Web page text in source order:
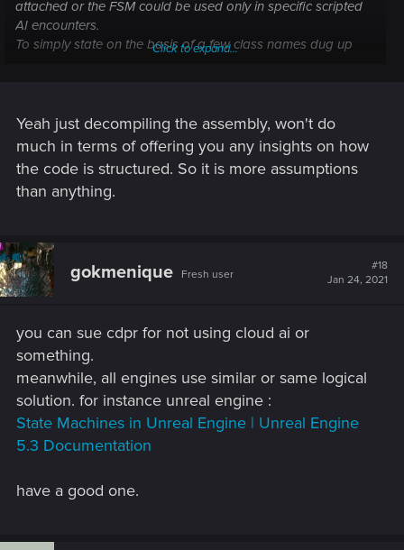
attached or the FSM could be used only in specific scripted
AI encounters.
To simply state on the basis of a few class names dug up
machine is outdated or a wrong/bad choice you would need
to a have a very deep insight of their engine and codebase
or how exactly and for what they are utilizing a finite state
machine for.
Click to expand...
Yeah just decompiling the assembly, won't do
much in terms of offering you any insights on how
the code is structured. So it is more assumptions
than anything.
gokmenique Fresh user
#18
Jan 24, 2021
you can sue cdpr for not using cloud ai or
something.
meanwhile, all engines use similar or same logical
solution. for instance unreal engine :
State Machines in Unreal Engine | Unreal Engine
5.3 Documentation
have a good one.